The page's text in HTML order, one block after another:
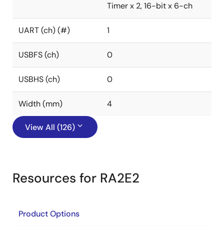
Timer x 2, 16-bit x 6-ch
UART (ch) (#) 1
USBFS (ch) 0
USBHS (ch) 0
Width (mm) 4
View All (126)
Resources for RA2E2
Product Options